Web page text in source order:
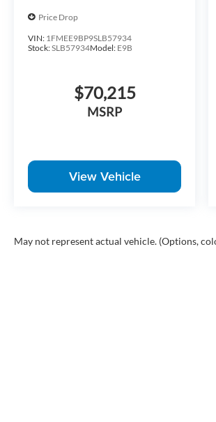
Price Drop
VIN: 1FMEE9BP9SLB57934
Stock:SLB57934Model: E9B
$70,215
MSRP
View Vehicle
May not represent actual vehicle. (Options,